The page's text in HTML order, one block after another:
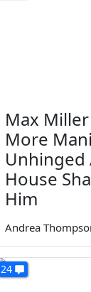
Max
More
Unhinged
House
Him
Andrea
24